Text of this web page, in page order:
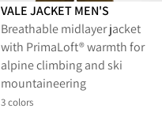
VALE JACKET MEN'S
Breathable midlayer jacket
with PrimaLoft® warmth for
alpine climbing and ski
mountaineering
3 colors